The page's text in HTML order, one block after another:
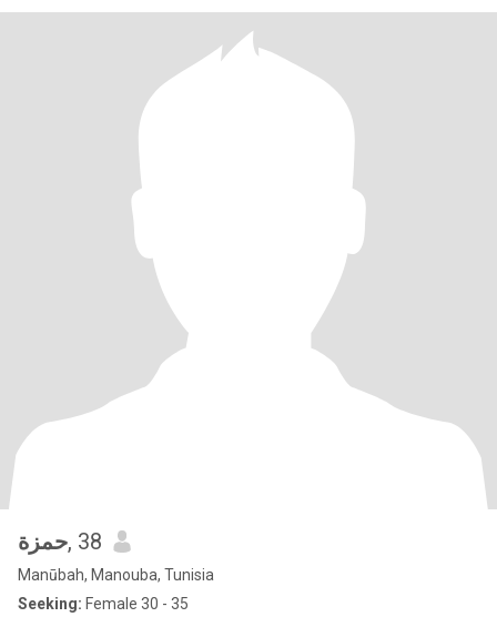
حمزة, 38
Manūbah, Manouba, Tunisia
Seeking: Female 30 - 35